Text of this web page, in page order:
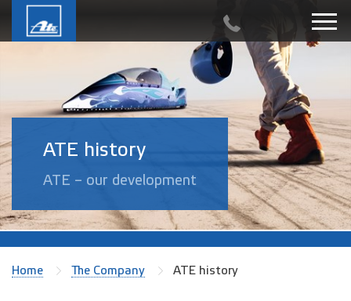
ATE history
ATE – our development
Home The Company ATE history